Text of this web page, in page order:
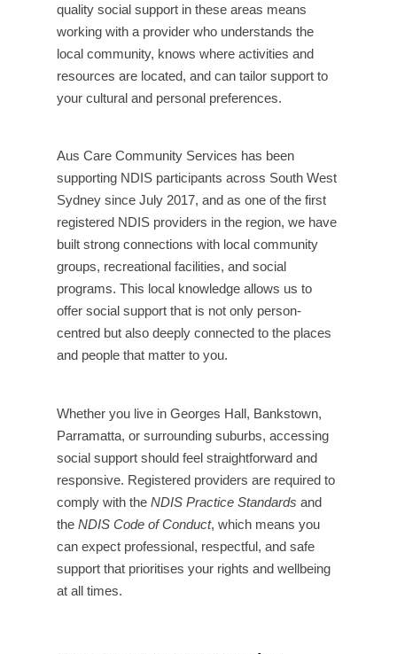
quality social support in these areas means
working with a provider who understands the
local community, knows where activities and
resources are located, and can tailor support to
your cultural and personal preferences.
Aus Care Community Services has been
supporting NDIS participants across South West
Sydney since July 2017, and as one of the first
registered NDIS providers in the region, we have
built strong connections with local community
groups, recreational facilities, and social
programs. This local knowledge allows us to
offer social support that is not only person-
centred but also deeply connected to the places
and people that matter to you.
Whether you live in Georges Hall, Bankstown,
Parramatta, or surrounding suburbs, accessing
social support should feel straightforward and
responsive. Registered providers are required to
comply with the NDIS Practice Standards and
the NDIS Code of Conduct, which means you
can expect professional, respectful, and safe
support that prioritises your rights and wellbeing
at all times.